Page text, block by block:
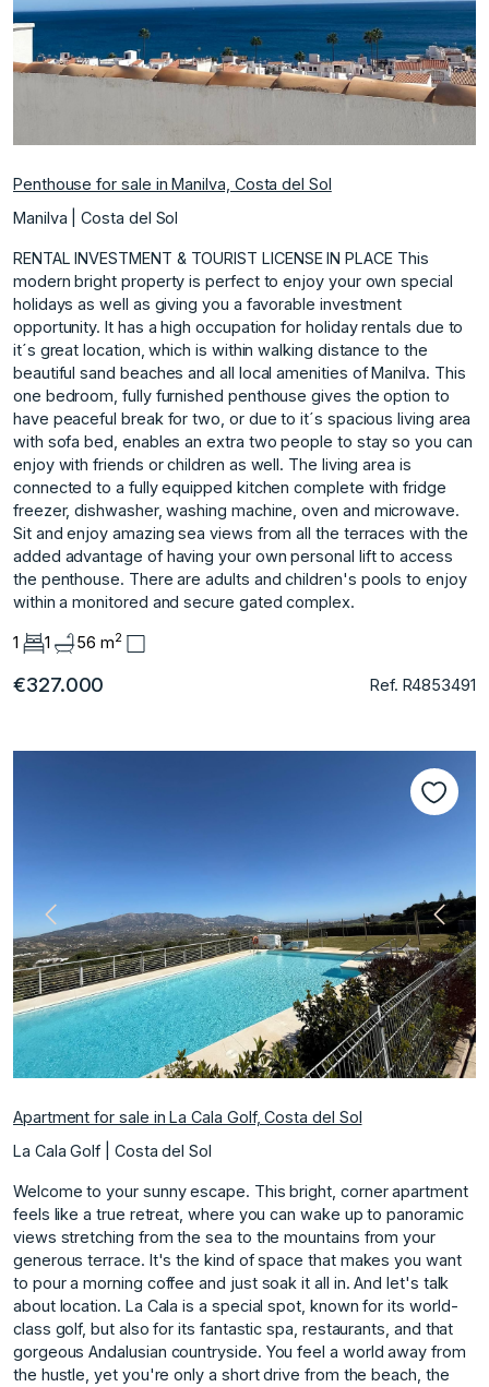
Penthouse for sale in Manilva, Costa del Sol
Manilva | Costa del Sol
RENTAL INVESTMENT & TOURIST LICENSE IN PLACE This
modern bright property is perfect to enjoy your own special
holidays as well as giving you a favorable investment
opportunity. It has a high occupation for holiday rentals due to
it´s great location, which is within walking distance to the
beautiful sand beaches and all local amenities of Manilva. This
one bedroom, fully furnished penthouse gives the option to
have peaceful break for two, or due to it´s spacious living area
with sofa bed, enables an extra two people to stay so you can
enjoy with friends or children as well. The living area is
connected to a fully equipped kitchen complete with fridge
freezer, dishwasher, washing machine, oven and microwave.
Sit and enjoy amazing sea views from all the terraces with the
added advantage of having your own personal lift to access
the penthouse. There are adults and children's pools to enjoy
within a monitored and secure gated complex.
1 1 56 m2
€327.000 Ref. R4853491
Previous Next
Apartment for sale in La Cala Golf, Costa del Sol
La Cala Golf | Costa del Sol
Welcome to your sunny escape. This bright, corner apartment
feels like a true retreat, where you can wake up to panoramic
views stretching from the sea to the mountains from your
generous terrace. It's the kind of space that makes you want
to pour a morning coffee and just soak it all in. And let's talk
about location. La Cala is a special spot, known for its world-
class golf, but also for its fantastic spa, restaurants, and that
gorgeous Andalusian countryside. You feel a world away from
the hustle, yet you're only a short drive from the beach, the